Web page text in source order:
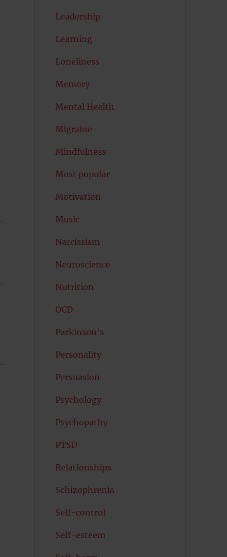
Leadership
Learning
Loneliness
Memory
Mental Health
Migraine
Mindfulness
Most popular
Motivation
Music
Narcissism
Neuroscience
Nutrition
OCD
Parkinson's
Personality
Persuasion
Psychology
Psychopathy
PTSD
Relationships
Schizophrenia
Self-control
Self-esteem